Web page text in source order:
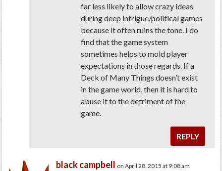
far less likely to allow crazy ideas
during deep intrigue/political games
because it often ruins the tone. I do
find that the game system
sometimes helps to mold player
expectations in those regards. If a
Deck of Many Things doesn’t exist
in the game world, then it is hard to
abuse it to the detriment of the
game.
REPLY
black campbell on April 28, 2015 at 9:08 am